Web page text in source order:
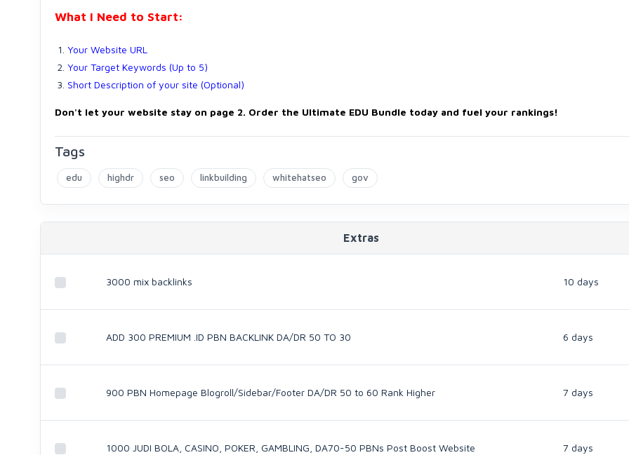
What I Need to Start:
Your Website URL
Your Target Keywords (Up to 5)
Short Description of your site (Optional)
Don't let your website stay on page 2. Order the Ultimate EDU Bundle today and fuel your rankings!
Tags
edu highdr seo linkbuilding whitehatseo gov
Extras
3000 mix backlinks 10 days
ADD 300 PREMIUM .ID PBN BACKLINK DA/DR 50 TO 30 6 days
900 PBN Homepage Blogroll/Sidebar/Footer DA/DR 50 to 60 Rank Higher 7 days
1000 JUDI BOLA, CASINO, POKER, GAMBLING, DA70-50 PBNs Post Boost Website 7 days